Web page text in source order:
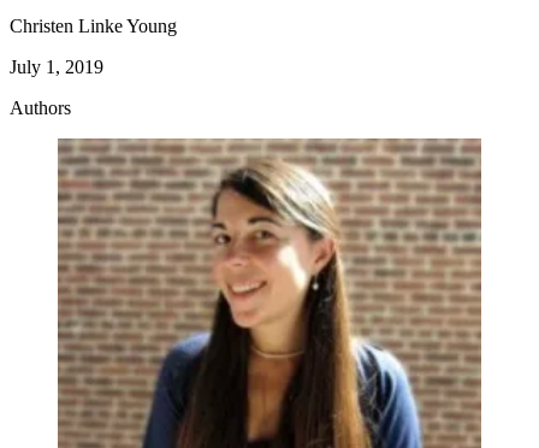
reliant on the facility they work at for payment –
similar to how nurses are paid today.
Christen Linke Young
July 1, 2019
Authors